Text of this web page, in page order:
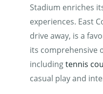
Stadium enriches
experiences. East
drive away, is a
its comprehensive
includingtennis
casual play and